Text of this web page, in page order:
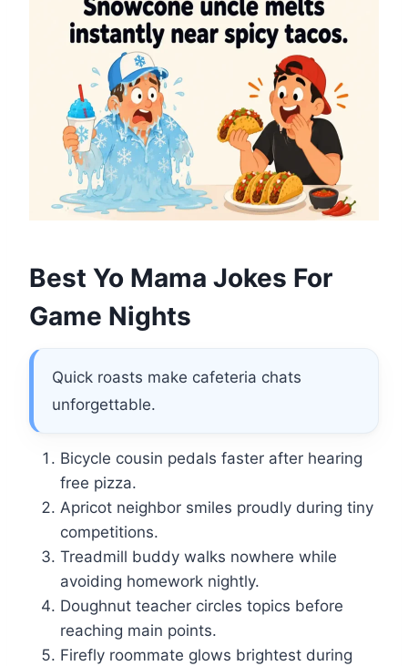
Best Yo Mama Jokes For
Game Nights
Quick roasts make cafeteria chats
unforgettable.
Bicycle cousin pedals faster after hearing
free pizza.
Apricot neighbor smiles proudly during tiny
competitions.
Treadmill buddy walks nowhere while
avoiding homework nightly.
Doughnut teacher circles topics before
reaching main points.
Firefly roommate glows brightest during